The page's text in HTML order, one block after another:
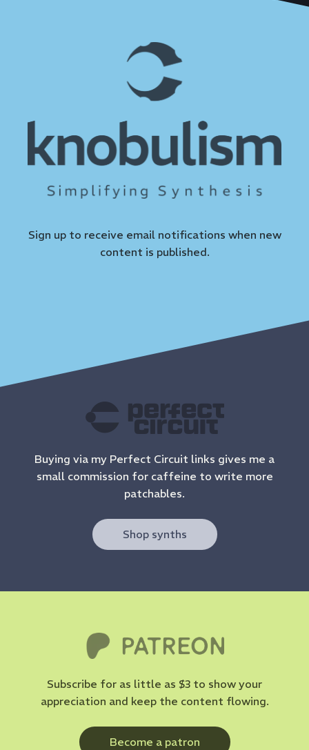
Sign up to receive email notifications when new
content is published.
Buying via my Perfect Circuit links gives me a
small commission for caffeine to write more
patchables.
Shop synths
Subscribe for as little as $3 to show your
appreciation and keep the content flowing.
Become a patron